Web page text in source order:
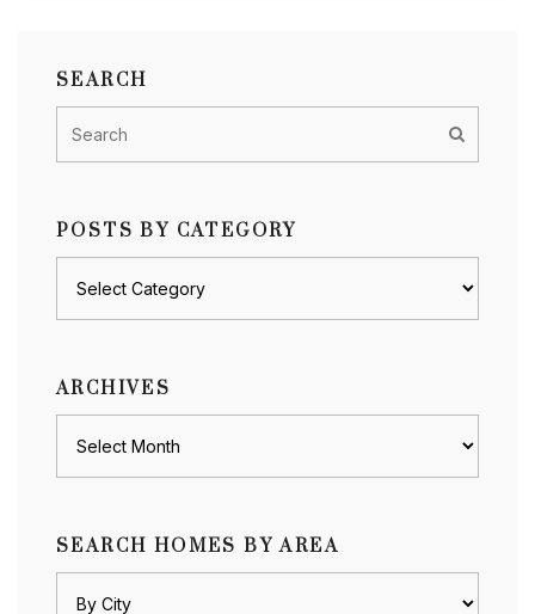
SEARCH
POSTS BY CATEGORY
ARCHIVES
SEARCH HOMES BY AREA